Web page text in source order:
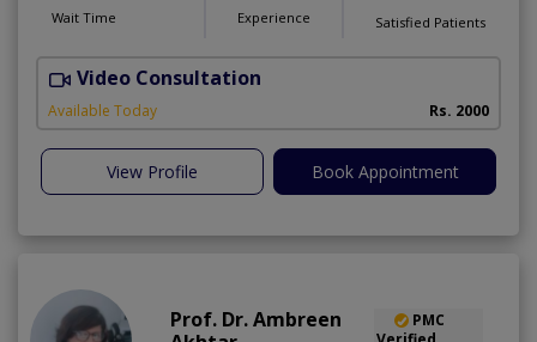
Wait Time Experience Satisfied Patients
Video Consultation
Available Today Rs. 2000
View Profile Book Appointment
Prof. Dr. Ambreen
PMC